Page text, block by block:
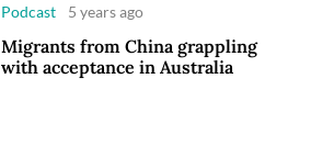
Podcast 5 years ago
Migrants from China grappling
with acceptance in Australia